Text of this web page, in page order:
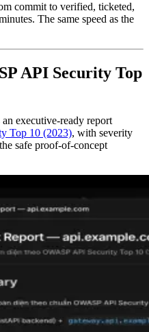
commit to verified, ticketed,
The same speed as the
API Security Top
executive-ready report
Top 10 (2023), with severity
safe proof-of-concept